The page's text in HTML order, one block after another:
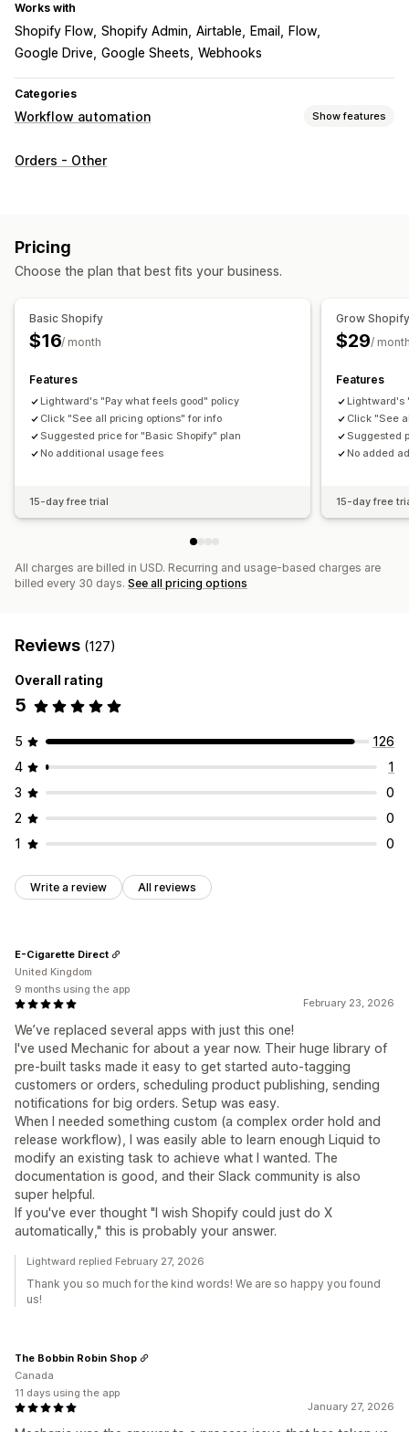
Works with
Shopify Flow Shopify Admin Airtable Email
Flow
Google Drive Google Sheets Webhooks
Categories
Workflow automation Show features
Automation tasks
Return processing
Time-based Order processing
Customization
APIs
Conditional logic
Templates
Multi-store
Orders - Other
Pricing
Choose the plan that best fits your business.
Basic Shopify
$16/ month
Features
Lightward's "Pay what feels good" policy
Click "See all pricing options" for info
Suggested price for "Basic Shopify" plan
No additional usage fees
15-day free trial
Grow
$29/
Features
Lightward's
Click "See
Suggested
No added
15-day free
All charges are billed in USD. Recurring and usage-based charges are
billed every 30 days. See all pricing options
Reviews (127)
Overall rating
5
5
126
4
1
3
0
2
0
1
0
Write a review All reviews
February 23, 2026
We’ve replaced several apps with just this one!
I've used Mechanic for about a year now. Their huge library of
pre-built tasks made it easy to get started auto-tagging
customers or orders, scheduling product publishing, sending
notifications for big orders. Setup was easy.
When I needed something custom (a complex order hold and
release workflow), I was easily able to learn enough Liquid to
modify an existing task to achieve what I wanted. The
documentation is good, and their Slack community is also
super helpful.
If you've ever thought "I wish Shopify could just do X
automatically," this is probably your answer.
E-Cigarette Direct
United Kingdom
9 months using the app
Lightward replied February 27, 2026
Thank you so much for the kind words! We are so happy you found
us!
January 27, 2026
The Bobbin Robin Shop
Canada
11 days using the app